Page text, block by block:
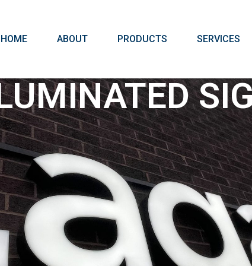
HOME ABOUT PRODUCTS SERVICES